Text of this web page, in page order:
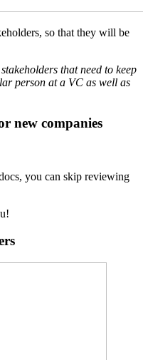
so that they will be
that need to keep
person at a VC as well as
new companies
you can skip reviewing